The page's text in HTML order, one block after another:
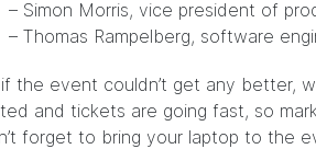
– Simon Morris, vice president of
– Thomas Rampelberg, software
the event couldn’t get any better,
and tickets are going fast, so
forget to bring your laptop to the